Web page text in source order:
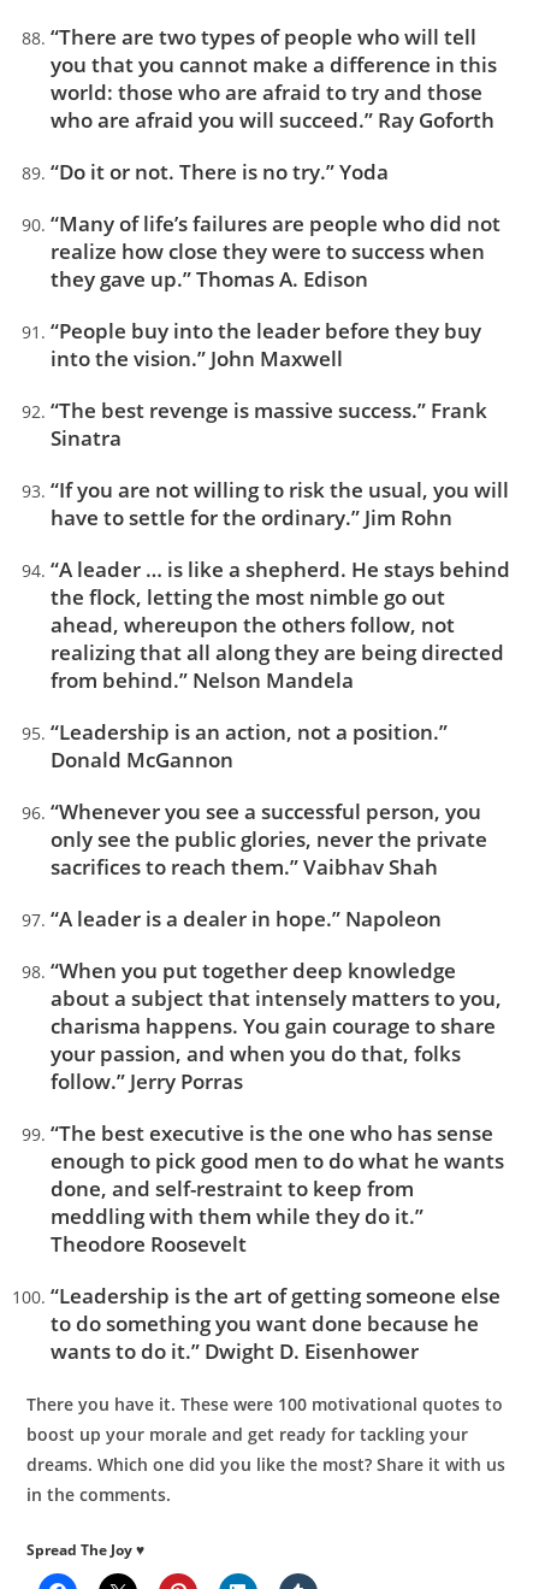
“There are two types of people who will tell
you that you cannot make a difference in this
world: those who are afraid to try and those
who are afraid you will succeed.” Ray Goforth
“Do it or not. There is no try.” Yoda
“Many of life’s failures are people who did not
realize how close they were to success when
they gave up.” Thomas A. Edison
“People buy into the leader before they buy
into the vision.” John Maxwell
“The best revenge is massive success.” Frank
Sinatra
“If you are not willing to risk the usual, you will
have to settle for the ordinary.” Jim Rohn
“A leader … is like a shepherd. He stays behind
the flock, letting the most nimble go out
ahead, whereupon the others follow, not
realizing that all along they are being directed
from behind.” Nelson Mandela
“Leadership is an action, not a position.”
Donald McGannon
“Whenever you see a successful person, you
only see the public glories, never the private
sacrifices to reach them.” Vaibhav Shah
“A leader is a dealer in hope.” Napoleon
“When you put together deep knowledge
about a subject that intensely matters to you,
charisma happens. You gain courage to share
your passion, and when you do that, folks
follow.” Jerry Porras
“The best executive is the one who has sense
enough to pick good men to do what he wants
done, and self-restraint to keep from
meddling with them while they do it.”
Theodore Roosevelt
“Leadership is the art of getting someone else
to do something you want done because he
wants to do it.” Dwight D. Eisenhower
There you have it. These were 100 motivational quotes to
boost up your morale and get ready for tackling your
dreams. Which one did you like the most? Share it with us
in the comments.
Spread The Joy ♥